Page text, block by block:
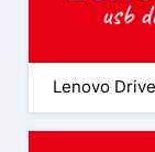
Lenovo